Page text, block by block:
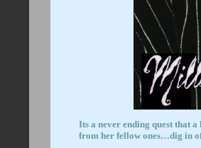
Its a never ending quest that